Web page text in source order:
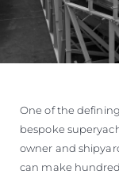
One of the
bespoke
owner and
can make